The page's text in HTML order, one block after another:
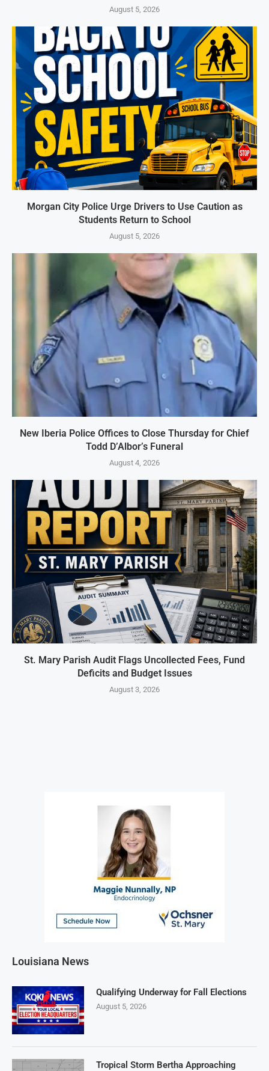
August 5, 2026
Morgan City Police Urge Drivers to Use Caution as
Students Return to School
August 5, 2026
New Iberia Police Offices to Close Thursday for Chief
Todd D’Albor’s Funeral
August 4, 2026
St. Mary Parish Audit Flags Uncollected Fees, Fund
Deficits and Budget Issues
August 3, 2026
Louisiana News
Qualifying Underway for Fall Elections
August 5, 2026
Tropical Storm Bertha Approaching